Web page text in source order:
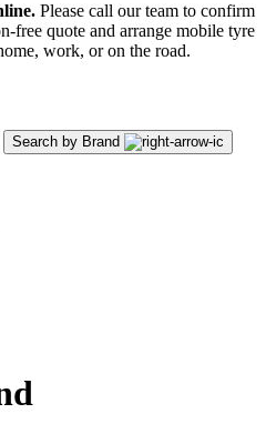
Please call our team to confirm
free quote and arrange mobile tyre
work, or on the road.
Search by Brand